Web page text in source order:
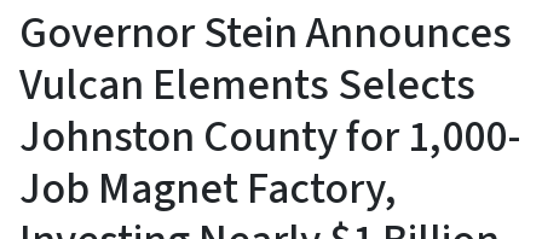
Governor Stein Announces
Vulcan Elements Selects
Johnston County for 1,000-
Job Magnet Factory,